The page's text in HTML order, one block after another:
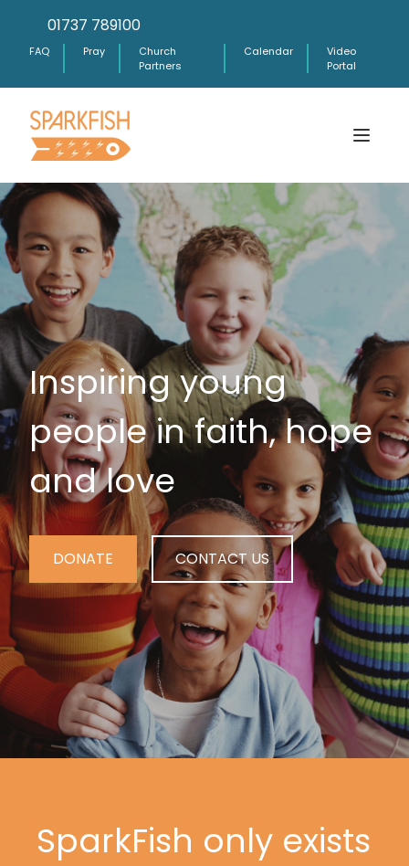
01737 789100
FAQ Pray
Church
Partners
Calendar
Video
Portal
Inspiring young
people in faith, hope
and love
DONATE CONTACT US
SparkFish only exists